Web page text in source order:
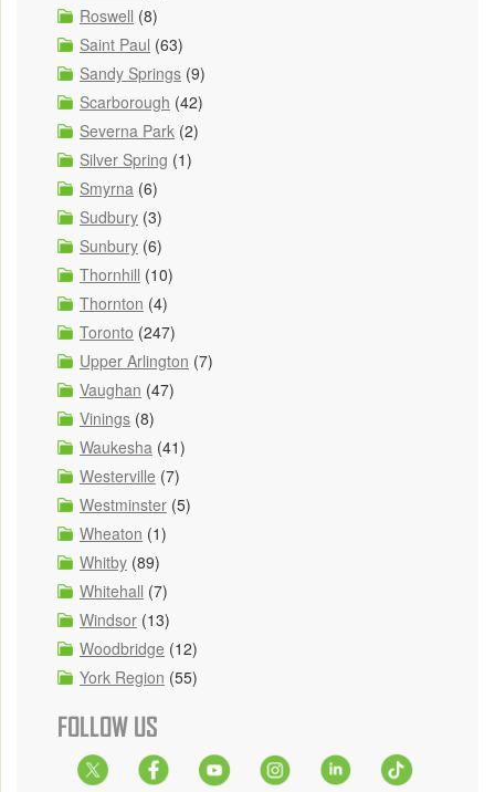
Roswell (8)
Saint Paul (63)
Sandy Springs (9)
Scarborough (42)
Severna Park (2)
Silver Spring (1)
Smyrna (6)
Sudbury (3)
Sunbury (6)
Thornhill (10)
Thornton (4)
Toronto (247)
Upper Arlington (7)
Vaughan (47)
Vinings (8)
Waukesha (41)
Westerville (7)
Westminster (5)
Wheaton (1)
Whitby (89)
Whitehall (7)
Windsor (13)
Woodbridge (12)
York Region (55)
FOLLOW US